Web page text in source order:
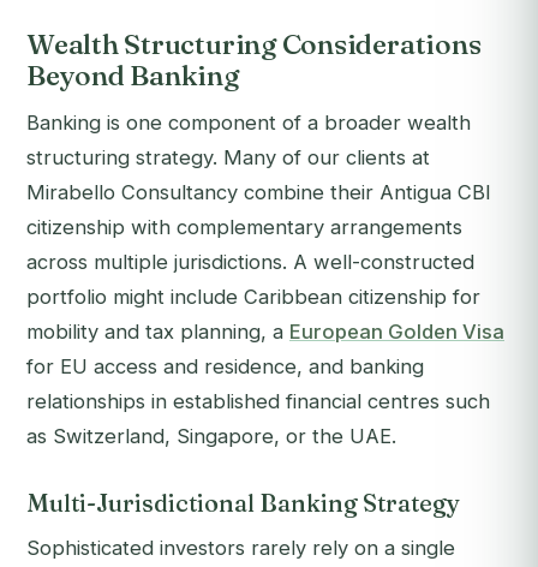
Wealth Structuring Considerations
Beyond Banking
Banking is one component of a broader wealth
structuring strategy. Many of our clients at
Mirabello Consultancy combine their Antigua CBI
citizenship with complementary arrangements
across multiple jurisdictions. A well-constructed
portfolio might include Caribbean citizenship for
mobility and tax planning, a European Golden Visa
for EU access and residence, and banking
relationships in established financial centres such
as Switzerland, Singapore, or the UAE.
Multi-Jurisdictional Banking Strategy
Sophisticated investors rarely rely on a single